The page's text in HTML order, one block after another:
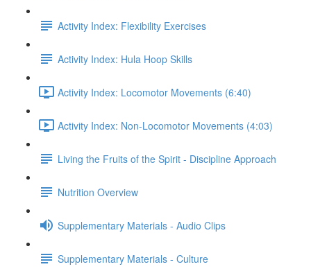
Activity Index: Flexibility Exercises
Activity Index: Hula Hoop Skills
Activity Index: Locomotor Movements (6:40)
Activity Index: Non-Locomotor Movements (4:03)
Living the Fruits of the Spirit - Discipline Approach
Nutrition Overview
Supplementary Materials - Audio Clips
Supplementary Materials - Culture